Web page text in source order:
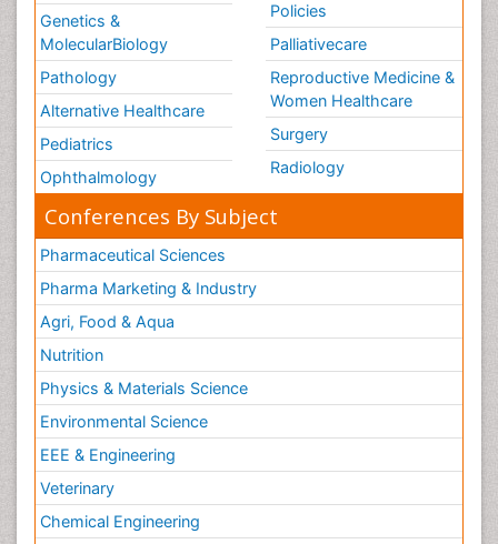
Genetics &
MolecularBiology
Pathology
Alternative Healthcare
Pediatrics
Ophthalmology
Policies
Palliativecare
Reproductive Medicine &
Women Healthcare
Surgery
Radiology
Conferences By Subject
Pharmaceutical Sciences
Pharma Marketing & Industry
Agri, Food & Aqua
Nutrition
Physics & Materials Science
Environmental Science
EEE & Engineering
Veterinary
Chemical Engineering